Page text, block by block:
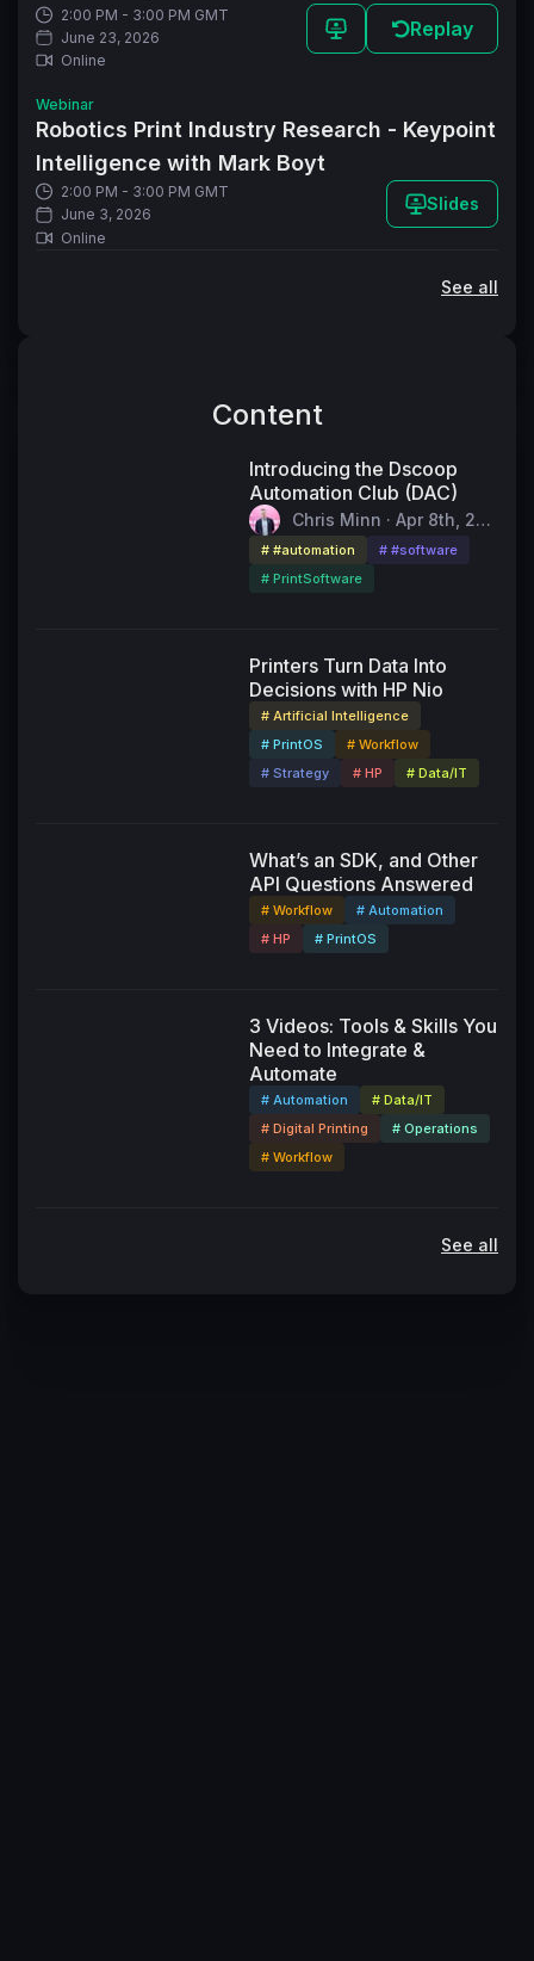
2:00 PM - 3:00 PM GMT
June 23, 2026
Online
Replay
Webinar
Robotics Print Industry Research - Keypoint
Intelligence with Mark Boyt
2:00 PM - 3:00 PM GMT
June 3, 2026
Online
Slides
See all
Content
Chris Minn · Apr 8th, 202
6
Introducing the Dscoop
Automation Club (DAC)
# #automation
# #software
# PrintSoftware
Printers Turn Data Into
Decisions with HP Nio
# Artificial Intelligence
# PrintOS
# Workflow
# Strategy
# HP # Data/IT
What’s an SDK, and Other
API Questions Answered
# Workflow
# Automation
# HP
# PrintOS
3 Videos: Tools & Skills You
Need to Integrate &
Automate
# Automation
# Data/IT
# Digital Printing
# Operations
# Workflow
See all